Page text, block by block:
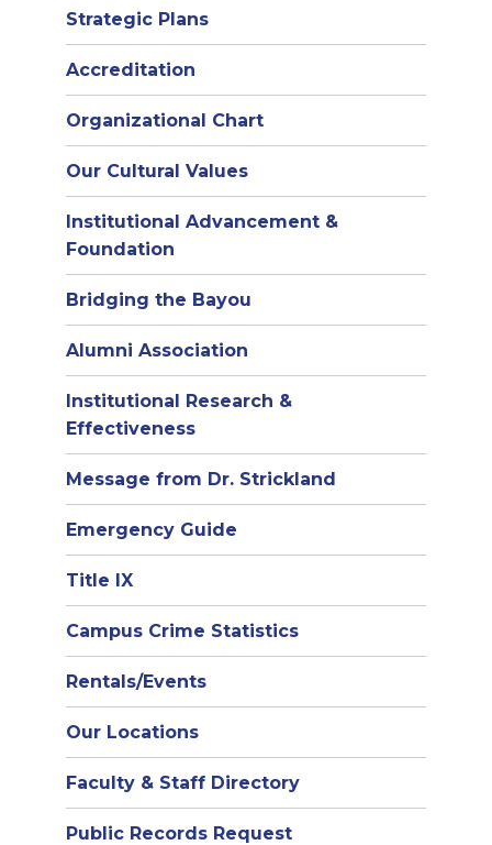
Strategic Plans
Accreditation
Organizational Chart(opens
in
window)
Our Cultural Values
Institutional Advancement &
Foundation
Bridging the Bayou
Alumni Association
Institutional Research &
Effectiveness
Message from Dr. Strickland
Emergency Guide
Title IX
Campus Crime Statistics
Rentals/Events
Our Locations
Faculty & Staff Directory
Public Records Request